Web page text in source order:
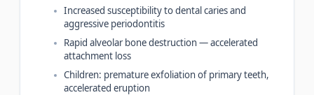
Increased susceptibility to dental caries and
aggressive periodontitis
Rapid alveolar bone destruction — accelerated
attachment loss
Children: premature exfoliation of primary teeth,
accelerated eruption